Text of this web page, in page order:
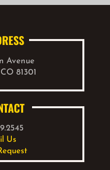
Avenue
81301
Us